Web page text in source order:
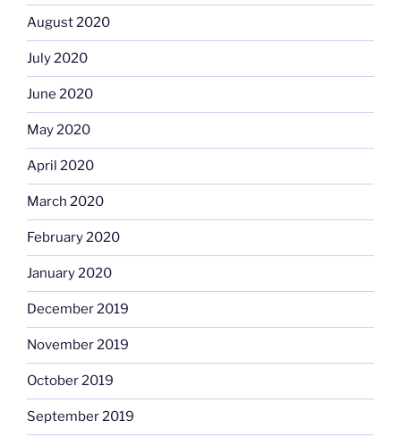
August 2020
July 2020
June 2020
May 2020
April 2020
March 2020
February 2020
January 2020
December 2019
November 2019
October 2019
September 2019